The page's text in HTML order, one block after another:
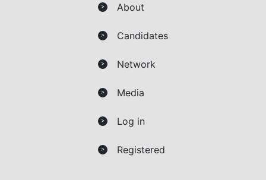
> About
> Candidates
> Network
> Media
> Log in
> Registered